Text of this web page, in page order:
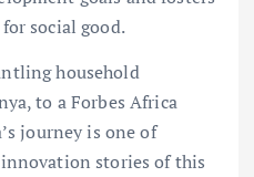
social good.
household
to a Forbes Africa
journey is one of
stories of this